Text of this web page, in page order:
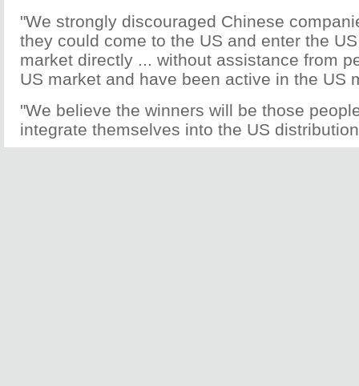
"We strongly discouraged Chinese
they could come to the US and enter the
market directly ... without assistance from
US market and have been active in the US
"We believe the winners will be those
integrate themselves into the US